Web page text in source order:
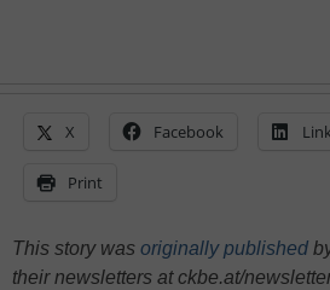
X Facebook
Print
This story was originally published
their newsletters at ckbe.at/